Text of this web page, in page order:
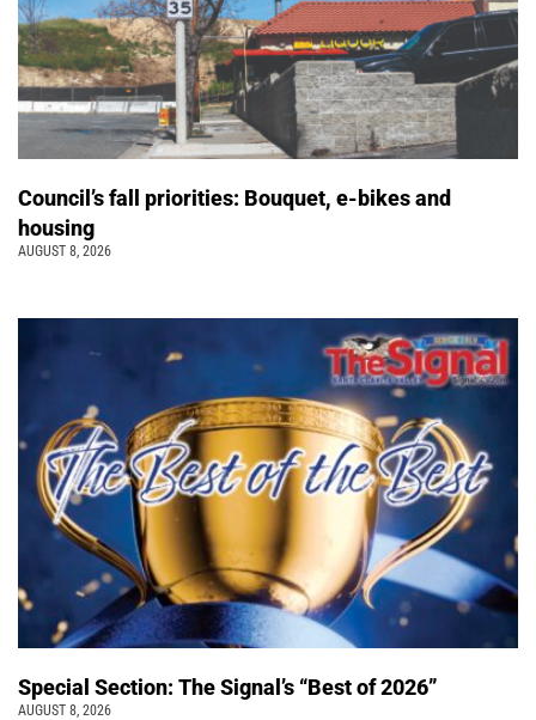
Council’s fall priorities: Bouquet, e-bikes and
housing
AUGUST 8, 2026
Special Section: The Signal’s “Best of 2026”
AUGUST 8, 2026